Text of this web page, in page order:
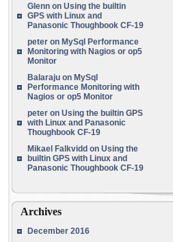
Glenn on Using the builtin
GPS with Linux and
Panasonic Thoughbook CF-19
peter on MySql Performance
Monitoring with Nagios or op5
Monitor
Balaraju on MySql
Performance Monitoring with
Nagios or op5 Monitor
peter on Using the builtin GPS
with Linux and Panasonic
Thoughbook CF-19
Mikael Falkvidd on Using the
builtin GPS with Linux and
Panasonic Thoughbook CF-19
Archives
December 2016